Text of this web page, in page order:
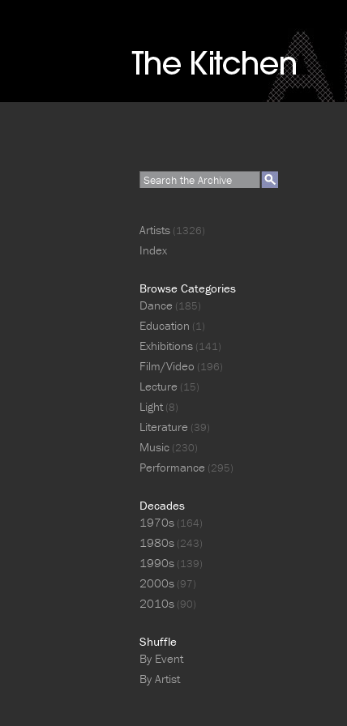
Artists (1326)
Index
Browse Categories
Dance (185)
Education (1)
Exhibitions (141)
Film/Video (196)
Lecture (15)
Light(8)
Literature (39)
Music (230)
Performance (295)
Decades
1970s (164)
1980s (243)
1990s (139)
2000s (97)
2010s (90)
Shuffle
By Event
By Artist